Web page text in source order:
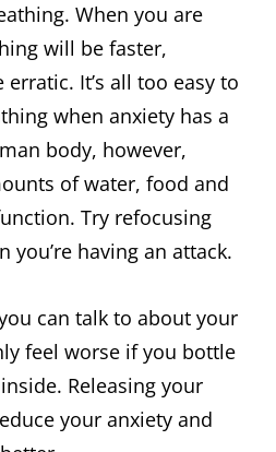
When you are
will be faster,
It’s all too easy to
when anxiety has a
body, however,
of water, food and
Try refocusing
you’re having an attack.
can talk to about your
feel worse if you bottle
Releasing your
your anxiety and